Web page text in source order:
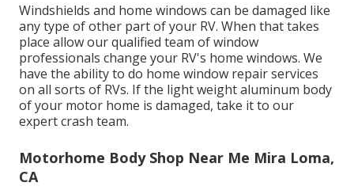
Windshields and home windows can be damaged like
any type of other part of your RV. When that takes
place allow our qualified team of window
professionals change your RV's home windows. We
have the ability to do home window repair services
on all sorts of RVs. If the light weight aluminum body
of your motor home is damaged, take it to our
expert crash team.
Motorhome Body Shop Near Me Mira Loma,
CA